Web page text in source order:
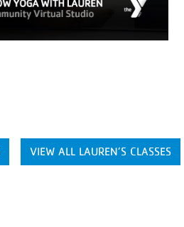
VIEW ALL LAUREN’S CLASSES